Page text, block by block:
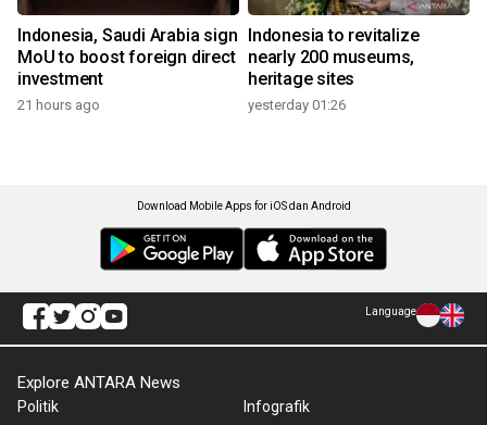
Indonesia, Saudi Arabia sign
MoU to boost foreign direct
investment
21 hours ago
Indonesia to revitalize
nearly 200 museums,
heritage sites
yesterday 01:26
Download Mobile Apps for iOS dan Android
Language
Explore ANTARA News
Politik
Infografik